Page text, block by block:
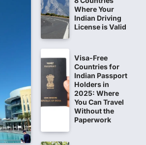
Fresh questions are being raised over the
NEET UG 2026 re-exam results after
multiple candidates…
CBI submits charge sheet in
NEET-UG 2026 paper leak case
NEW DELHI: The Central Bureau of
Investigation (CBI) on Tuesday filed a
chargesheet against 13…
Lok Sabha adjourned amid
opposition protests over NEET
paper leak
Where Your
Indian Driving
License is Valid
Visa-Free
Countries for
Indian Passport
Holders in
2025: Where
You Can Travel
Without the
Paperwork